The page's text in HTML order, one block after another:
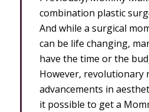
combination plastic
And while a surgical
can be life changing,
have the time or the
However, revolutionary
advancements in
it possible to get a